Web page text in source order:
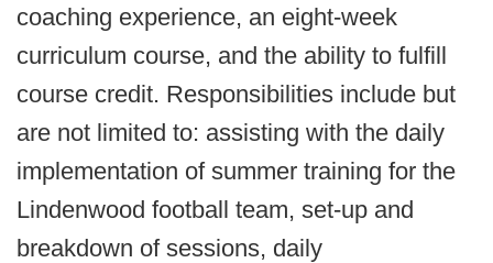
coaching experience, an eight-week
curriculum course, and the ability to fulfill
course credit. Responsibilities include but
are not limited to: assisting with the daily
implementation of summer training for the
Lindenwood football team, set-up and
breakdown of sessions, daily